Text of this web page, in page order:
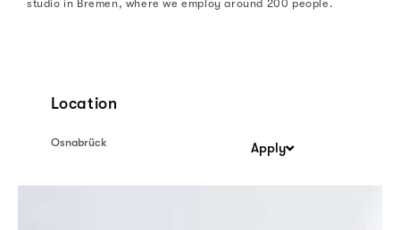
studio in Bremen, where we employ around 200 people.
Location
Osnabrück Apply